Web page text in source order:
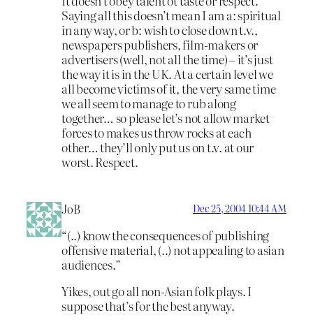
Saying all this doesn’t mean I am a: spiritual
in any way, or b: wish to close down t.v.,
newspapers publishers, film-makers or
advertisers (well, not all the time) – it’s just
the way it is in the UK. At a certain level we
all become victims of it, the very same time
we all seem to manage to rub along
together… so please let’s not allow market
forces to makes us throw rocks at each
other… they’ll only put us on t.v. at our
worst. Respect.
JoB Dec 25, 2004 10:44 AM
“(..) know the consequences of publishing
offensive material, (..) not appealing to asian
audiences.”
Yikes, out go all non-Asian folk plays. I
suppose that’s for the best anyway.